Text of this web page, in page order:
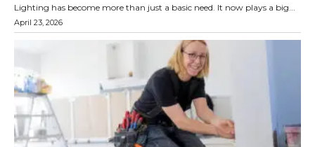
Lighting has become more than just a basic need. It now plays a big...
April 23, 2026